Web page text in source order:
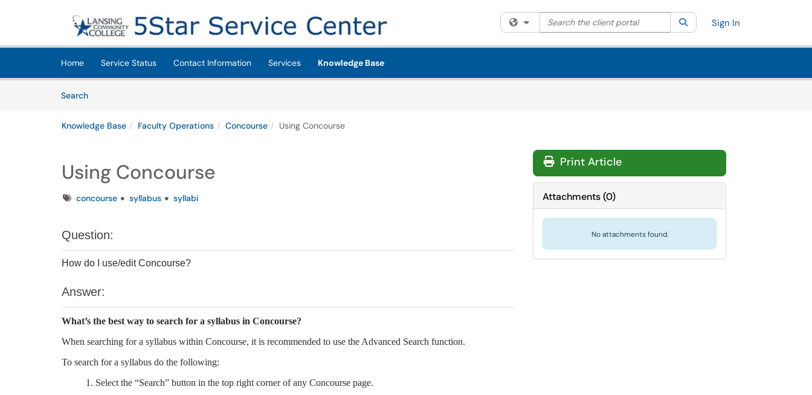
Filter your search by category. Current category:All
Search the client portal SearchSign In
Home Service Status Contact Information Services Knowledge Base
SearchArticles
Knowledge Base Faculty Operations Concourse Using Concourse
Using Concourse
Tagsconcourse syllabus syllabi
Question:
How do I use/edit Concourse?
Answer:
What’s the best way to search for a syllabus in Concourse?
When searching for a syllabus within Concourse, it is recommended to use the Advanced Search function.
To search for a syllabus do the following:
1. Select the “Search” button in the top right corner of any Concourse page.
Print Article
Attachments(0)
No attachments found.